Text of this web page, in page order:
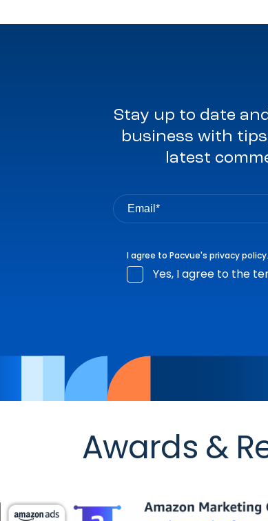
Stay up to date
business with
latest
I agree to Pacvue's privacy policy.
Yes, I agree to the
Awards &